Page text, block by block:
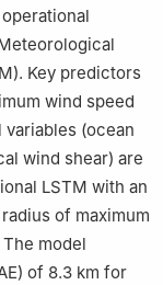
Key predictors
wind speed
(ocean
wind shear) are
LSTM with an
of maximum
model
of 8.3 km for